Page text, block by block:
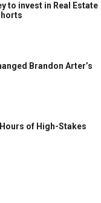
to invest in Real Estate
Brandon Arter’s
of High-Stakes